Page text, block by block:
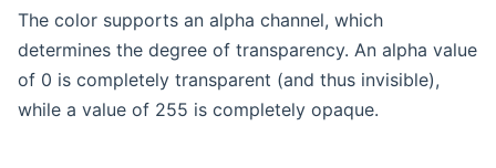
The color supports an alpha channel, which
determines the degree of transparency. An alpha value
of 0 is completely transparent (and thus invisible),
while a value of 255 is completely opaque.